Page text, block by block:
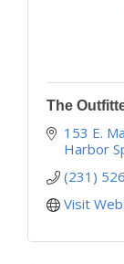
The
153 E.
Harbor
(231)
Visit